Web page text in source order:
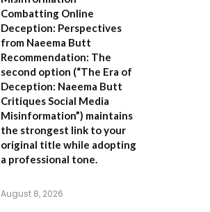
Combatting Online
Deception: Perspectives
from Naeema Butt
Recommendation: The
second option (“The Era of
Deception: Naeema Butt
Critiques Social Media
Misinformation”) maintains
the strongest link to your
original title while adopting
a professional tone.
August 8, 2026